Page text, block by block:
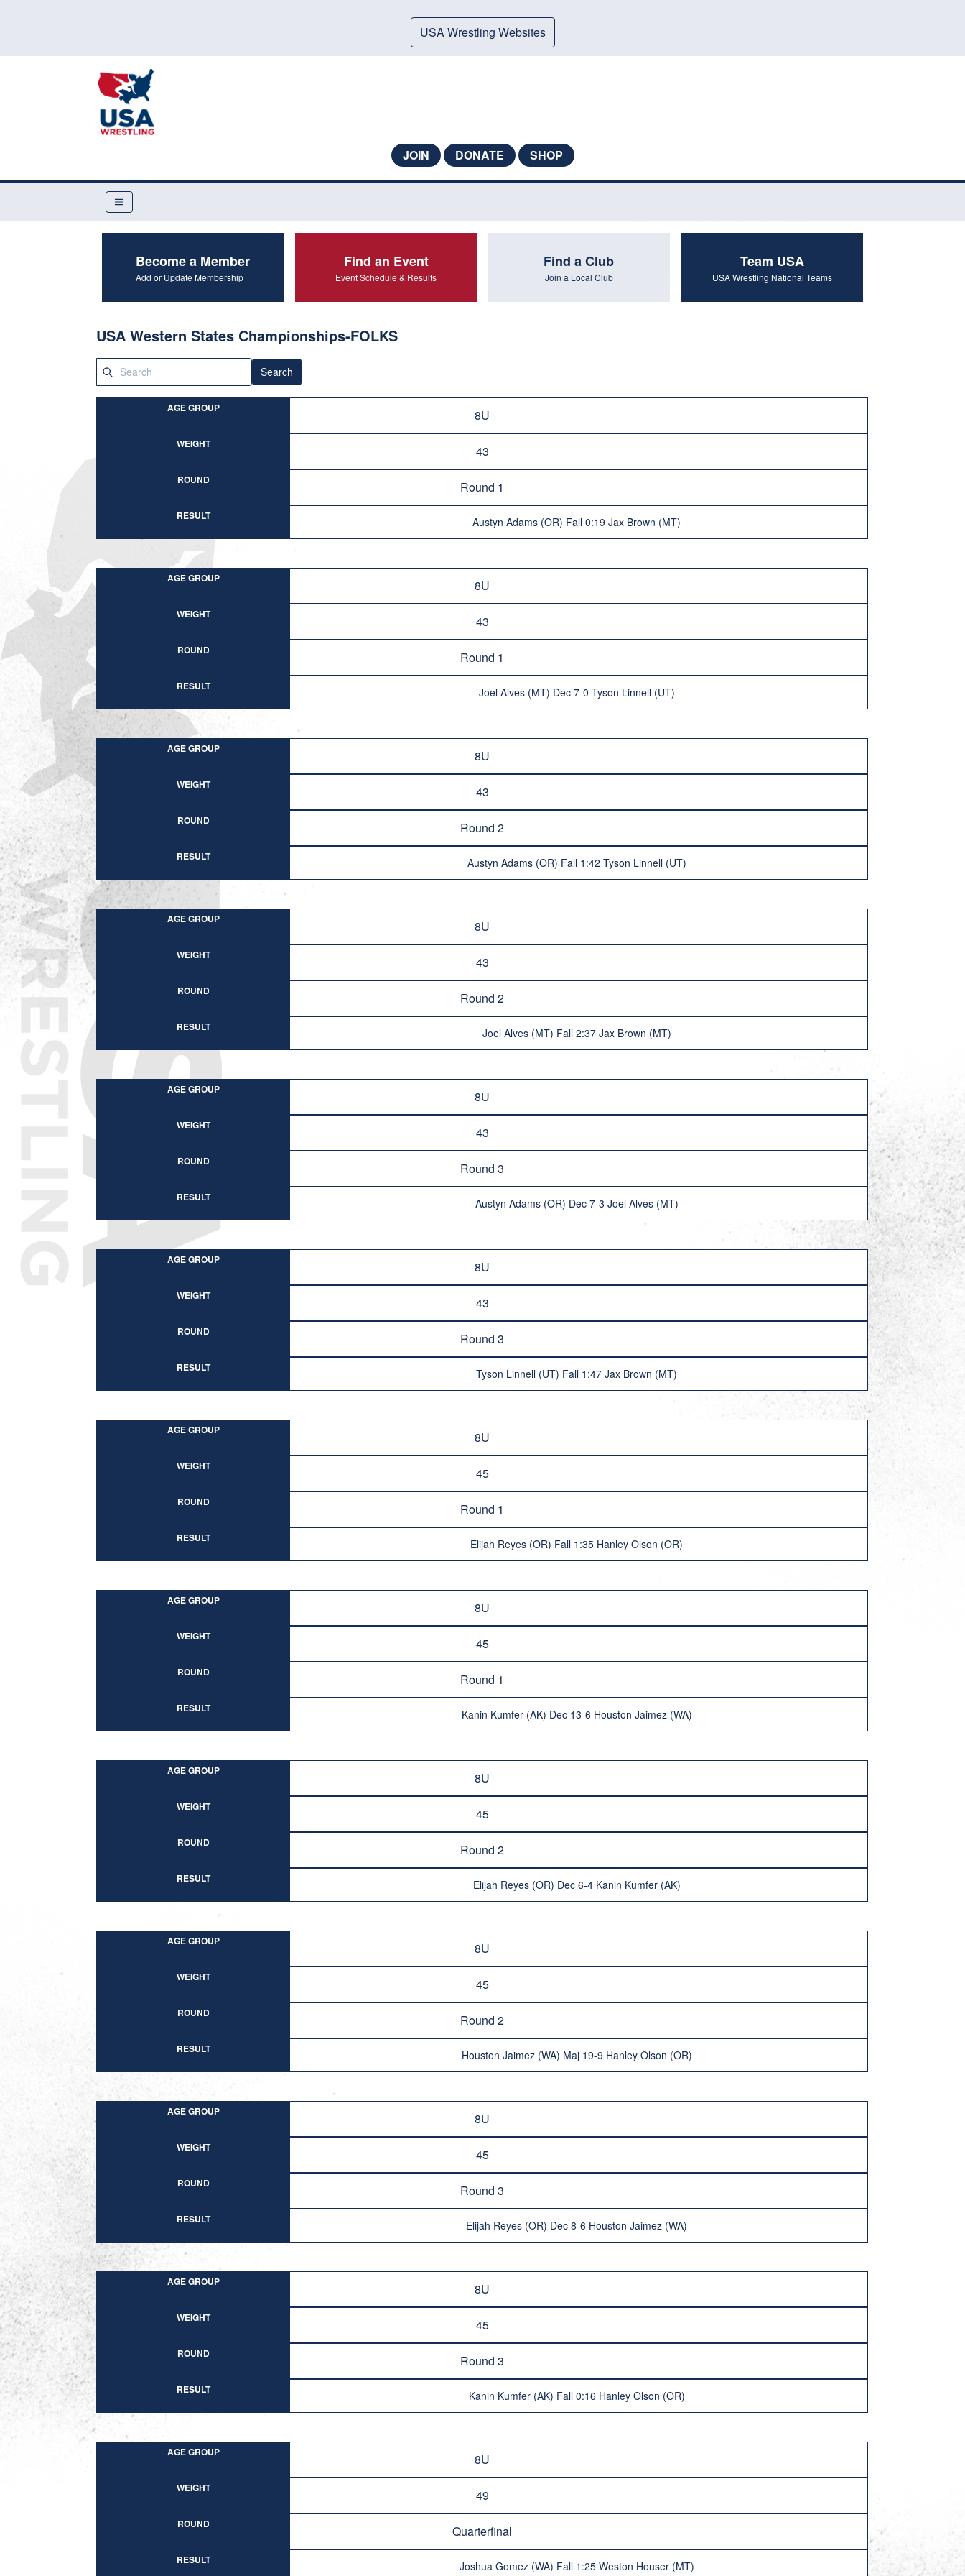
USA Wrestling Websites
JOIN DONATE SHOP
Become a Member
Add or Update Membership
Find an Event
Event Schedule & Results
Find a Club
Join a Local Club
Team USA
USA Wrestling National Teams
USA Western States Championships-FOLKS
Search
AGE GROUP 8U
WEIGHT 43
ROUND Round 1
RESULT Austyn Adams (OR) Fall 0:19 Jax Brown (MT)
AGE GROUP 8U
WEIGHT 43
ROUND Round 1
RESULT Joel Alves (MT) Dec 7-0 Tyson Linnell (UT)
AGE GROUP 8U
WEIGHT 43
ROUND Round 2
RESULT Austyn Adams (OR) Fall 1:42 Tyson Linnell (UT)
AGE GROUP 8U
WEIGHT 43
ROUND Round 2
RESULT Joel Alves (MT) Fall 2:37 Jax Brown (MT)
AGE GROUP 8U
WEIGHT 43
ROUND Round 3
RESULT Austyn Adams (OR) Dec 7-3 Joel Alves (MT)
AGE GROUP 8U
WEIGHT 43
ROUND Round 3
RESULT Tyson Linnell (UT) Fall 1:47 Jax Brown (MT)
AGE GROUP 8U
WEIGHT 45
ROUND Round 1
RESULT Elijah Reyes (OR) Fall 1:35 Hanley Olson (OR)
AGE GROUP 8U
WEIGHT 45
ROUND Round 1
RESULT Kanin Kumfer (AK) Dec 13-6 Houston Jaimez (WA)
AGE GROUP 8U
WEIGHT 45
ROUND Round 2
RESULT Elijah Reyes (OR) Dec 6-4 Kanin Kumfer (AK)
AGE GROUP 8U
WEIGHT 45
ROUND Round 2
RESULT Houston Jaimez (WA) Maj 19-9 Hanley Olson (OR)
AGE GROUP 8U
WEIGHT 45
ROUND Round 3
RESULT Elijah Reyes (OR) Dec 8-6 Houston Jaimez (WA)
AGE GROUP 8U
WEIGHT 45
ROUND Round 3
RESULT Kanin Kumfer (AK) Fall 0:16 Hanley Olson (OR)
AGE GROUP 8U
WEIGHT 49
ROUND Quarterfinal
RESULT Joshua Gomez (WA) Fall 1:25 Weston Houser (MT)